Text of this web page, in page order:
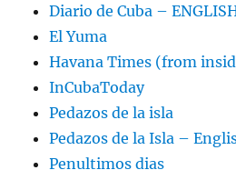
Diario de Cuba –
El Yuma
Havana Times (from
InCubaToday
Pedazos de la isla
Pedazos de la Isla –
Penultimos dias